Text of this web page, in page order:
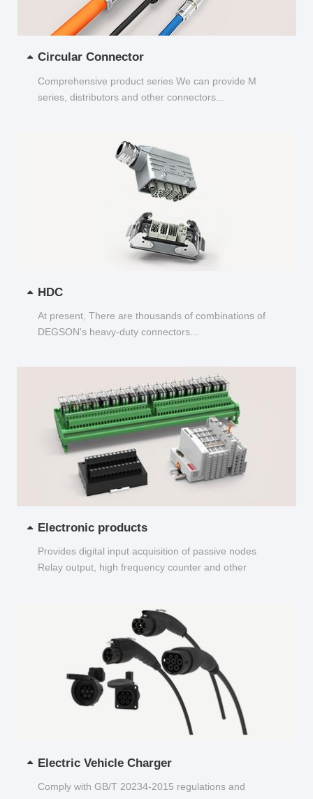
Circular Connector
Comprehensive product series We can provide M
series, distributors and other connectors...
HDC
At present, There are thousands of combinations of
DEGSON's heavy-duty connectors...
Electronic products
Provides digital input acquisition of passive nodes
Relay output, high frequency counter and other
Electric Vehicle Charger
Comply with GB/T 20234-2015 regulations and